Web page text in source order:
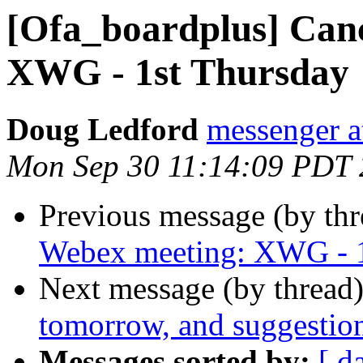
[Ofa_boardplus]
XWG - 1st Thursday
Doug Ledford messenger
Mon Sep 30 11:14:09 PDT
Previous message (by
Webex meeting: XWG -
Next message (by
tomorrow, and